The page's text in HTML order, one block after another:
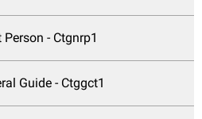
- Ctgnrp1
Guide - Ctggct1